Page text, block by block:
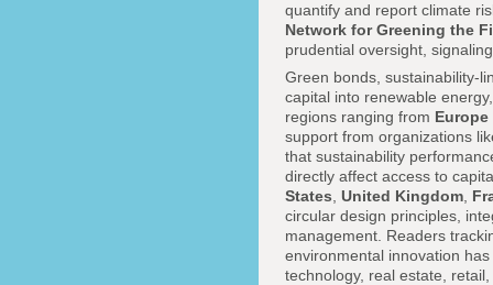
quantify and report climate
Network for Greening the
prudential oversight,
Green bonds, sustainability-
capital into renewable
regions ranging from Europe
support from organizations
that sustainability
directly affect access to
States United Kingdom
circular design principles,
management. Readers
environmental innovation
technology, real estate,